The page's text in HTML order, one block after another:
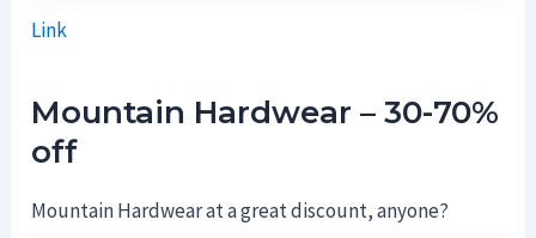
Link
Mountain Hardwear – 30-70%
off
Mountain Hardwear at a great discount, anyone?